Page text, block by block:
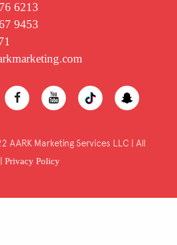
6213
9453
AARK Marketing Services LLC | All
Privacy Policy